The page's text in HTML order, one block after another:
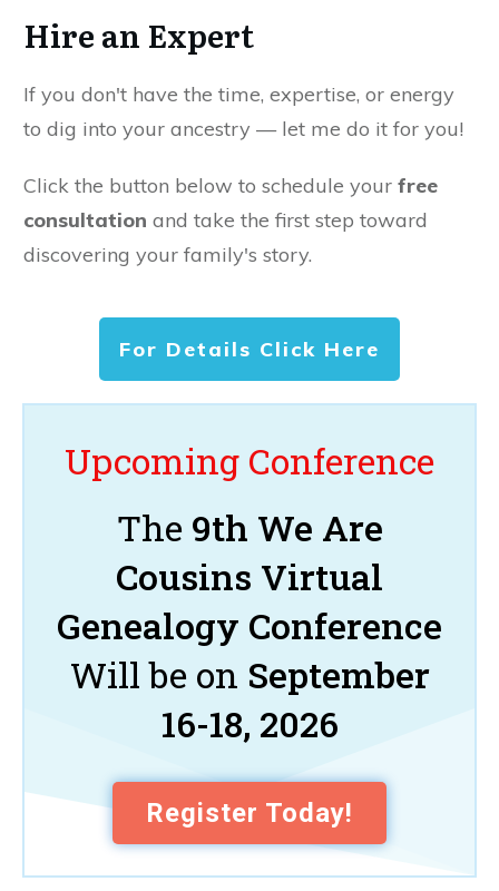
Hire an Expert
If you don't have the time, expertise, or energy
to dig into your ancestry — let me do it for you!
Click the button below to schedule your free
consultation and take the first step toward
discovering your family's story.
For Details Click Here
Upcoming Conference
The 9th We Are
Cousins Virtual
Genealogy Conference
Will be on September
16-18, 2026
Register Today!